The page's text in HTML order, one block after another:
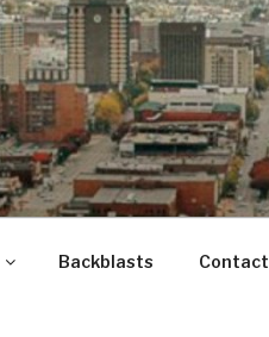
Backblasts Contact